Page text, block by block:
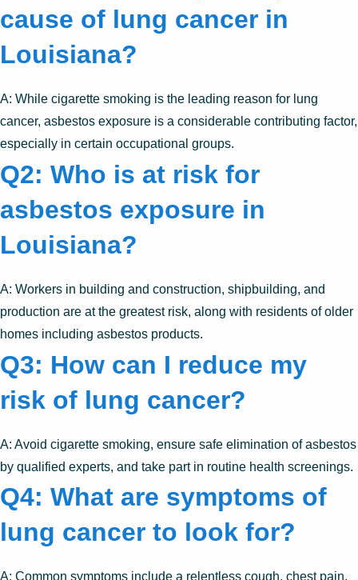
cause of lung cancer in
Louisiana?
A: While cigarette smoking is the leading reason for lung
cancer, asbestos exposure is a considerable contributing factor,
especially in certain occupational groups.
Q2: Who is at risk for
asbestos exposure in
Louisiana?
A: Workers in building and construction, shipbuilding, and
production are at the greatest risk, along with residents of older
homes including asbestos products.
Q3: How can I reduce my
risk of lung cancer?
A: Avoid cigarette smoking, ensure safe elimination of asbestos
by qualified experts, and take part in routine health screenings.
Q4: What are symptoms of
lung cancer to look for?
A: Common symptoms include a relentless cough, chest pain,